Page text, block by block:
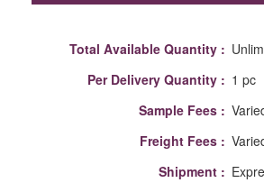
Total Available Quantity :
Per Delivery Quantity : 1 pc
Sample Fees :
Freight Fees :
Shipment :